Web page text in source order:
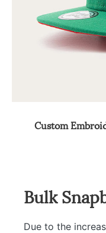
Custom
Bulk
Due to the